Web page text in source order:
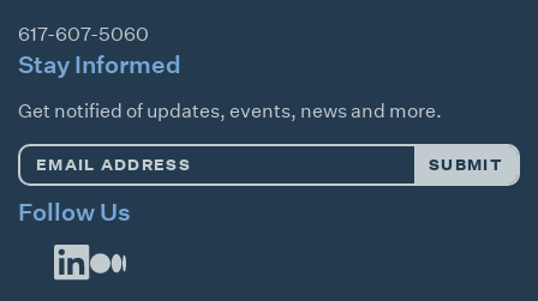
617-607-5060
Stay Informed
Get notified of updates, events, news and more.
Email
SUBMIT
Follow Us